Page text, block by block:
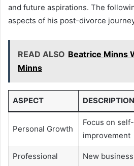
and future aspirations. The
aspects of his post-divorce
READ ALSO Beatrice Minns
Minns
ASPECT DESCRIPTION
Personal Growth
Focus on self-
improvement
Professional
New business